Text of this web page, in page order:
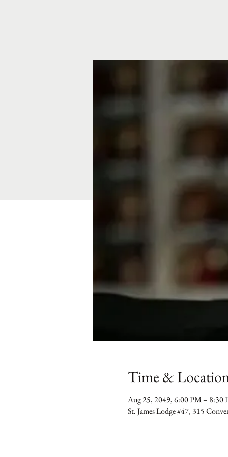
Time &
Aug 25, 2049, 6:00 PM – 8:30
St. James Lodge #47, 315